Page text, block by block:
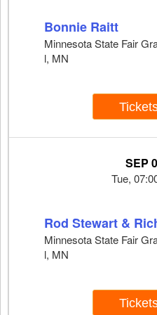
Bonnie Raitt
Minnesota State Fair
l, MN
SEP
Tue,
Rod Stewart &
Minnesota State Fair
l, MN